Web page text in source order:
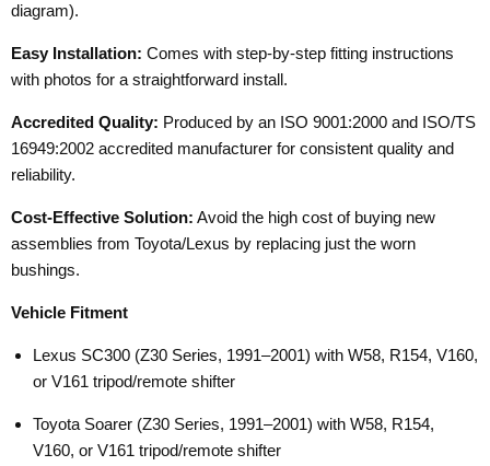
diagram).
Easy Installation: Comes with step-by-step fitting instructions
with photos for a straightforward install.
Accredited Quality: Produced by an ISO 9001:2000 and ISO/TS
16949:2002 accredited manufacturer for consistent quality and
reliability.
Cost-Effective Solution: Avoid the high cost of buying new
assemblies from Toyota/Lexus by replacing just the worn
bushings.
Vehicle Fitment
Lexus SC300 (Z30 Series, 1991–2001) with W58, R154, V160,
or V161 tripod/remote shifter
Toyota Soarer (Z30 Series, 1991–2001) with W58, R154,
V160, or V161 tripod/remote shifter